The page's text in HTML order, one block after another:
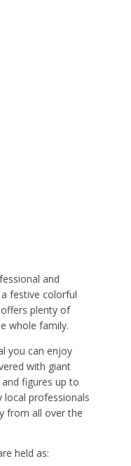
and
festive colorful
plenty of
whole family.
you can enjoy
with giant
figures up to
local professionals
from all over the
held as: